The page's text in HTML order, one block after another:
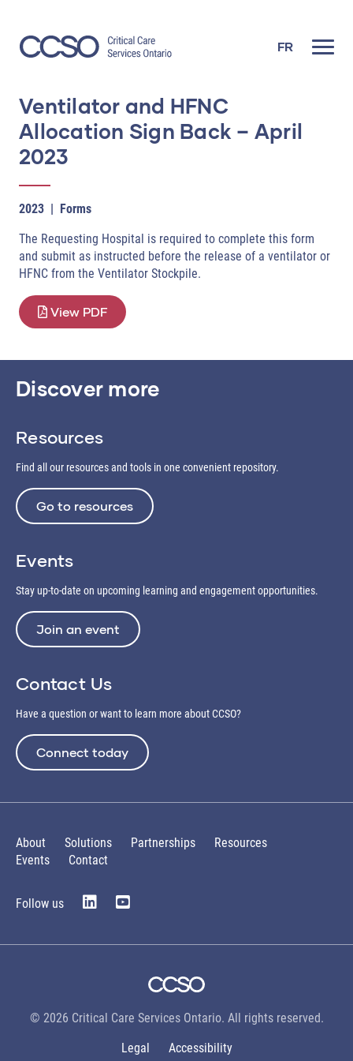
content
FR
Ventilator and HFNC
Allocation Sign Back – April
2023
2023 | Forms
The Requesting Hospital is required to complete this form
and submit as instructed before the release of a ventilator or
HFNC from the Ventilator Stockpile.
View PDF
Discover more
Resources
Find all our resources and tools in one convenient repository.
Go to resources
Events
Stay up-to-date on upcoming learning and engagement opportunities.
Join an event
Contact Us
Have a question or want to learn more about CCSO?
Connect today
About Solutions Partnerships
Resources
Events
Contact
Follow us
© 2026 Critical Care Services Ontario. All rights reserved.
Legal
Accessibility